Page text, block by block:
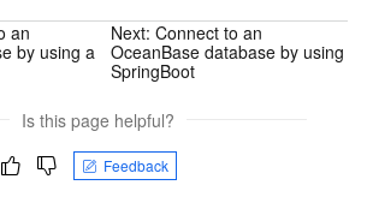
an
by using a
Next: Connect to an
OceanBase database by using
SpringBoot
Is this page helpful?
Feedback